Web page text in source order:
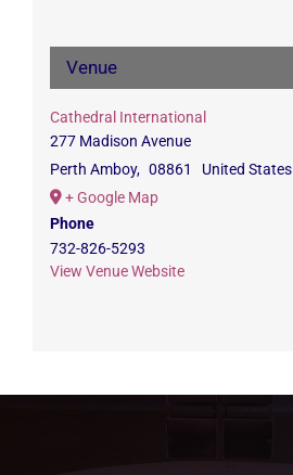
Venue
Cathedral International
277 Madison Avenue
Perth Amboy, 08861
United States
+ Google Map
Phone
732-826-5293
View Venue Website